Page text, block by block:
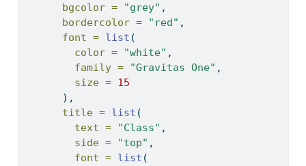
bgcolor =
"grey" ,
bordercolor =
"red" ,
font = list (
color =
"white" ,
family =
"Gravitas One" ,
size = 15
      ),
title = list (
text =
"Class" ,
side =
"top" ,
font = list (